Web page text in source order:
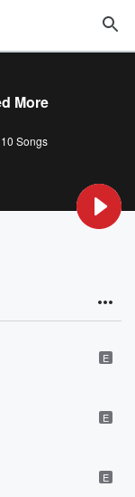
More
10 Songs
E
E
E